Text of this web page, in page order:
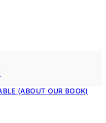
(ABOUT OUR BOOK)